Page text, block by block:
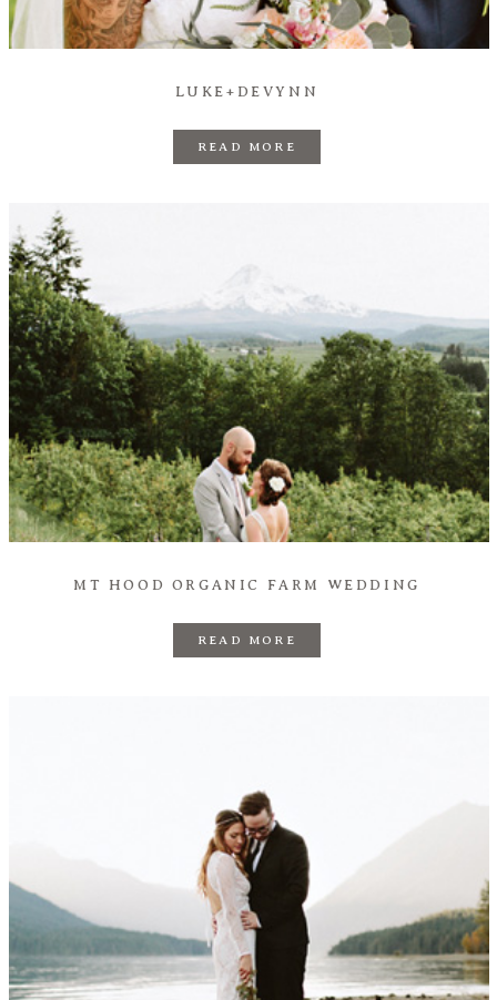
Say Hello
LUKE+DEVYNN
READ MORE
MT HOOD ORGANIC FARM WEDDING
READ MORE